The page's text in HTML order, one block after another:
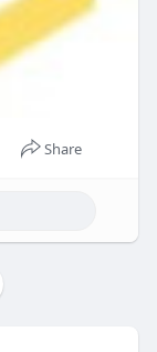
Share